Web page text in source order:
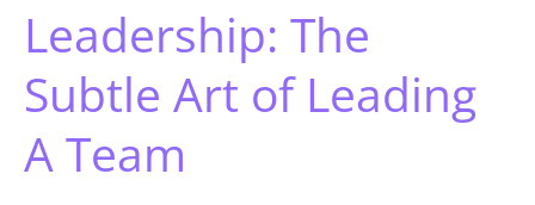
Leadership: The
Subtle Art of Leading
A Team